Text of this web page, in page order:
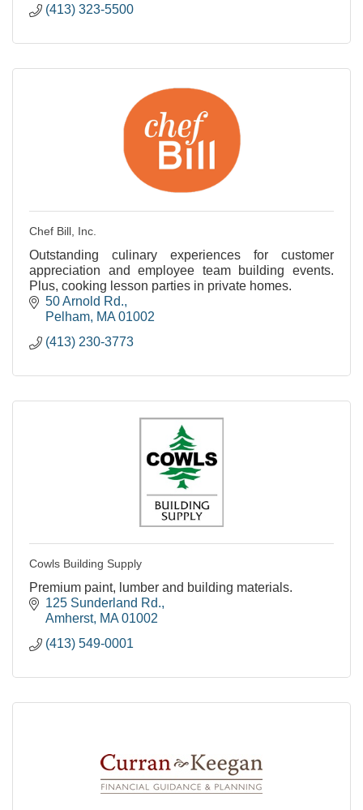
(413) 323-5500
Chef Bill, Inc.
Outstanding culinary experiences for customer
appreciation and employee team building events.
Plus, cooking lesson parties in private homes.
50 Arnold Rd.
Pelham MA 01002
(413) 230-3773
Cowls Building Supply
Premium paint, lumber and building materials.
125 Sunderland Rd.
Amherst MA 01002
(413) 549-0001